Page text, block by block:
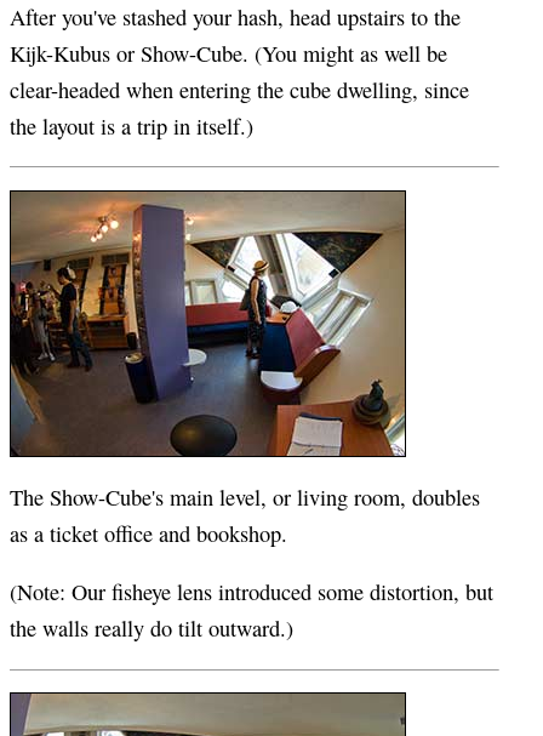
After you've stashed your hash, head upstairs to the
Kijk-Kubus or Show-Cube. (You might as well be
clear-headed when entering the cube dwelling, since
the layout is a trip in itself.)
The Show-Cube's main level, or living room, doubles
as a ticket office and bookshop.
(Note: Our fisheye lens introduced some distortion, but
the walls really do tilt outward.)